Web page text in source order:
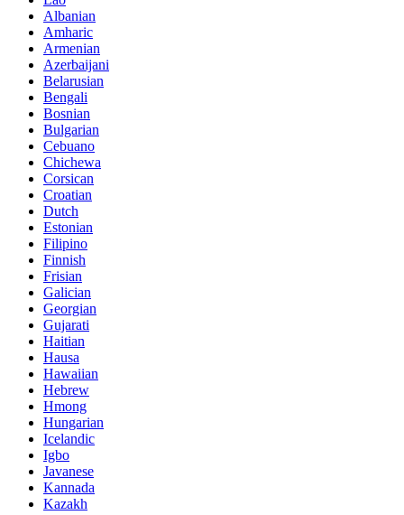
Albanian
Amharic
Armenian
Azerbaijani
Belarusian
Bengali
Bosnian
Bulgarian
Cebuano
Chichewa
Corsican
Croatian
Dutch
Estonian
Filipino
Finnish
Frisian
Galician
Georgian
Gujarati
Haitian
Hausa
Hawaiian
Hebrew
Hmong
Hungarian
Icelandic
Igbo
Javanese
Kannada
Kazakh